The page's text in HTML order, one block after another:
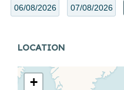
LOCATION
+